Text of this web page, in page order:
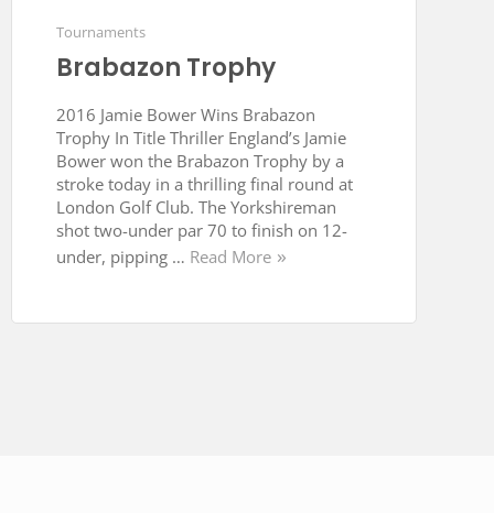
Tournaments
Brabazon Trophy
2016 Jamie Bower Wins Brabazon
Trophy In Title Thriller England’s Jamie
Bower won the Brabazon Trophy by a
stroke today in a thrilling final round at
London Golf Club. The Yorkshireman
shot two-under par 70 to finish on 12-
under, pipping … Read More